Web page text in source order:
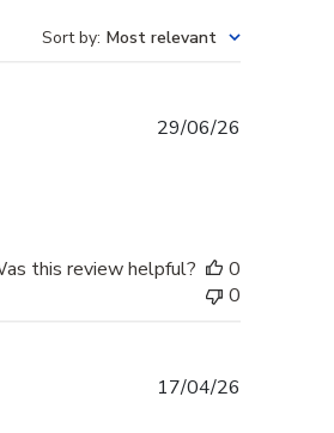
Sort by: Most relevant
29/06/26
this review helpful?
0
0
17/04/26